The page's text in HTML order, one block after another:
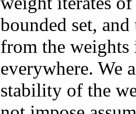
bounded set,
from the weights
everywhere. We
stability of the